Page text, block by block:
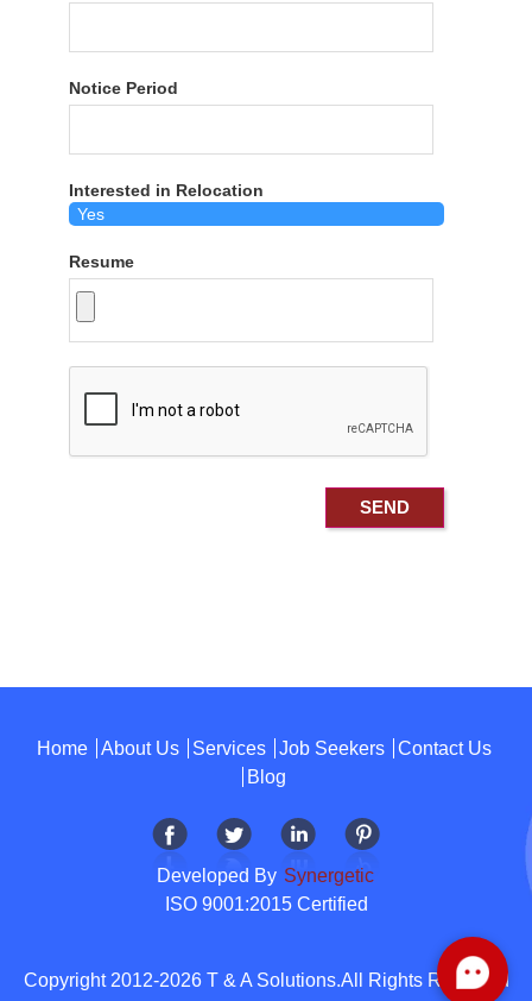
Notice Period
Interested in Relocation
Resume
Home About Us Services Job Seekers
Contact Us
Blog
Developed By Synergetic
ISO 9001:2015 Certified
Copyright 2012-2026 T & A Solutions.All Rights Reserved